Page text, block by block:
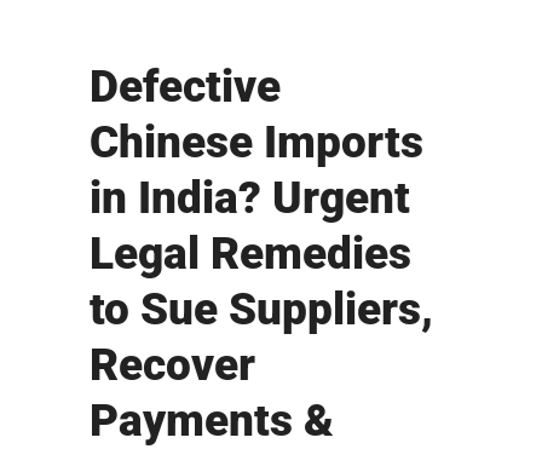
Defective
Chinese Imports
in India? Urgent
Legal Remedies
to Sue Suppliers,
Recover
Payments &